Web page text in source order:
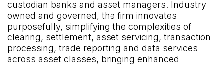
custodian banks and asset managers. Industry
owned and governed, the firm innovates
purposefully, simplifying the complexities of
clearing, settlement, asset servicing, transaction
processing, trade reporting and data services
across asset classes, bringing enhanced